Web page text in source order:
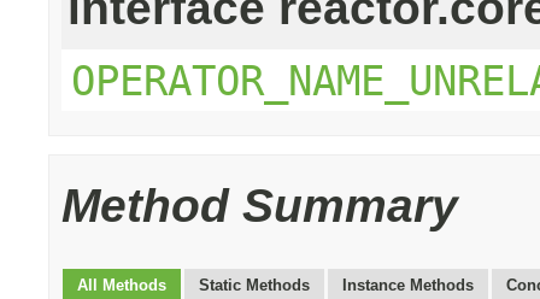
Method Summary
All Methods Static Methods Instance Methods